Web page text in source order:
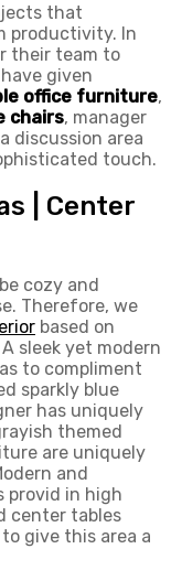
that
productivity. In
their team to
given
office furniture,
chairs, manager
discussion area
touch.
| Center
cozy and
Therefore, we
based on
sleek yet modern
to compliment
sparkly blue
has uniquely
themed
are uniquely
and
provid in high
center tables
give this area a